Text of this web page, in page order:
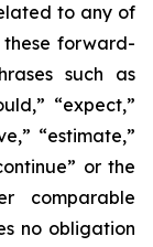
to any of
forward-
such as
“expect,”
“estimate,”
or the
comparable
no obligation